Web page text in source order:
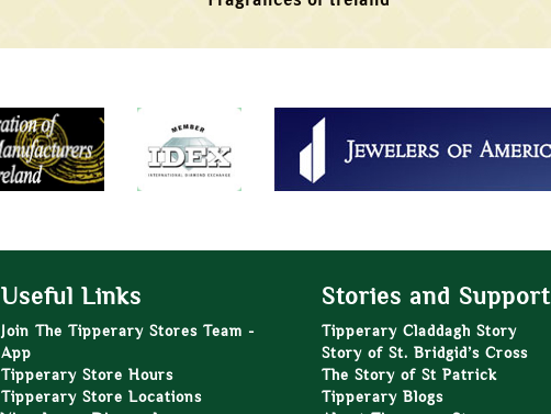
Useful Links
Join The Tipperary Stores Team -
App
Tipperary Store Hours
Tipperary Store Locations
Stories and Support
Tipperary Claddagh Story
Story of St. Bridgid’s Cross
The Story of St Patrick
Tipperary Blogs